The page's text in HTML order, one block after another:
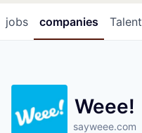
jobs companies Talent
Weee!
sayweee.com